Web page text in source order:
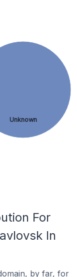
Unknown
For
In
by far, for